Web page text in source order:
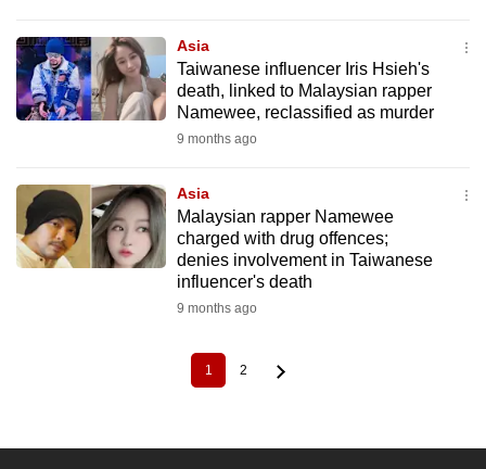
Asia
Taiwanese influencer Iris Hsieh's
death, linked to Malaysian rapper
Namewee, reclassified as murder
9 months ago
Asia
Malaysian rapper Namewee
charged with drug offences;
denies involvement in Taiwanese
influencer's death
9 months ago
Current
page
1 Page
2